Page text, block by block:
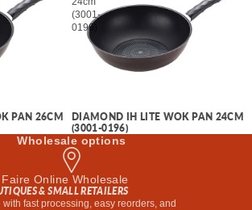
PAN 26CM
(3001-
0196)
DIAMOND IH LITE WOK PAN 24CM
(3001-0196)
Wholesale options
Faire Online Wholesale
& SMALL RETAILERS
fast processing, easy reorders, and